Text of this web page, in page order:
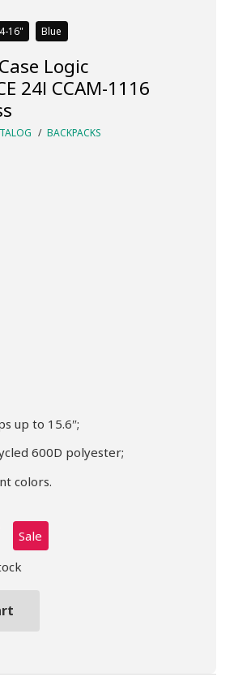
16 Blue
Logic
24l CCAM-1116
/ BACKPACKS
up to 15.6″;
600D polyester;
colors.
Sale